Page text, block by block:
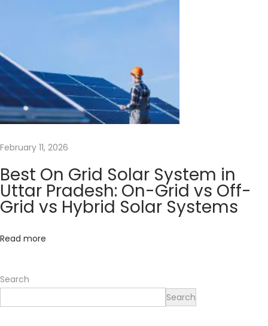
z
i
n
Y
u
r
S
r
February 11, 2026
Best On Grid Solar System in
Uttar Pradesh: On-Grid vs Off-
Grid vs Hybrid Solar Systems
Read more
Search
Search